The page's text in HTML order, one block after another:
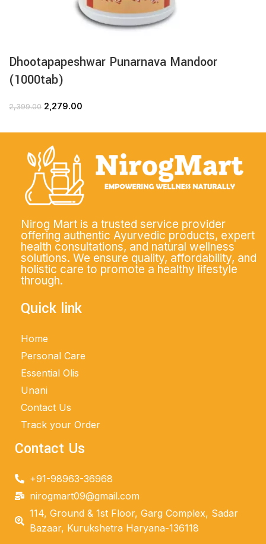
Dhootapapeshwar Punarnava Mandoor
(1000tab)
2,399.00 2,279.00
Nirog Mart is a trusted service provider
offering authentic Ayurvedic products, expert
health consultations, and natural wellness
solutions. We ensure quality, affordability, and
holistic care to promote a healthy lifestyle
through.
Quick link
Home
Personal Care
Essential Olis
Unani
Contact Us
Track your Order
Contact Us
+91-98963-36968
nirogmart09@gmail.com
114, Ground & 1st Floor, Garg Complex, Sadar
Bazaar, Kurukshetra Haryana-136118